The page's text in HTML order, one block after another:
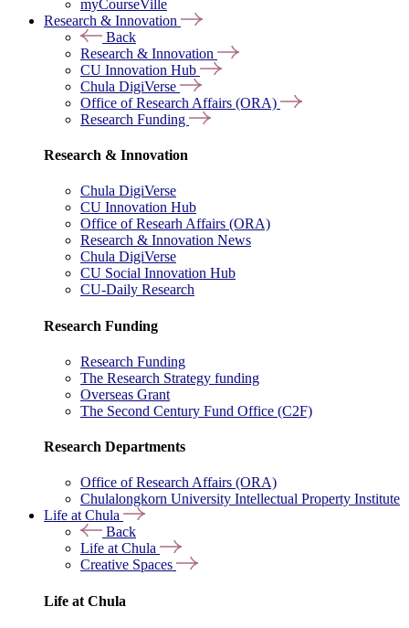
myCourseVille
Research & Innovation
Back
Research & Innovation
CU Innovation Hub
Chula DigiVerse
Office of Research Affairs (ORA)
Research Funding
Research & Innovation
Chula DigiVerse
CU Innovation Hub
Office of Researh Affairs (ORA)
Research & Innovation News
Chula DigiVerse
CU Social Innovation Hub
CU-Daily Research
Research Funding
Research Funding
The Research Strategy funding
Overseas Grant
The Second Century Fund Office (C2F)
Research Departments
Office of Research Affairs (ORA)
Chulalongkorn University Intellectual Property Institute
Life at Chula
Back
Life at Chula
Creative Spaces
Life at Chula